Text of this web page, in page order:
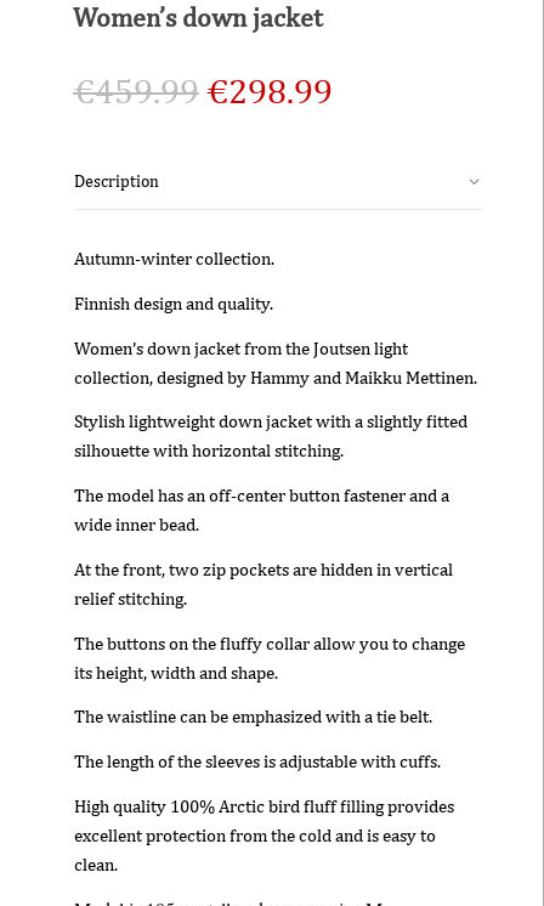
Women’s down jacket
€459.99€298.99
Description
Autumn-winter collection.
Finnish design and quality.
Women’s down jacket from the Joutsen light
collection, designed by Hammy and Maikku Mettinen.
Stylish lightweight down jacket with a slightly fitted
silhouette with horizontal stitching.
The model has an off-center button fastener and a
wide inner bead.
At the front, two zip pockets are hidden in vertical
relief stitching.
The buttons on the fluffy collar allow you to change
its height, width and shape.
The waistline can be emphasized with a tie belt.
The length of the sleeves is adjustable with cuffs.
High quality 100% Arctic bird fluff filling provides
excellent protection from the cold and is easy to
clean.